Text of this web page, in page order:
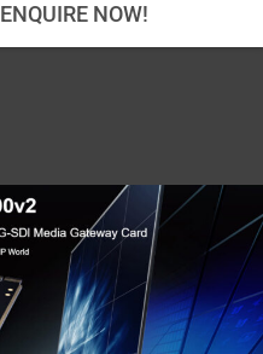
ENQUIRE NOW!